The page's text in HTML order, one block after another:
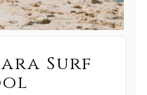
Surf